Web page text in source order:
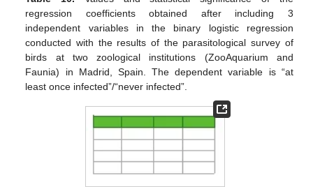
regression coefficients obtained after including 3
independent variables in the binary logistic regression
conducted with the results of the parasitological survey of
birds at two zoological institutions (ZooAquarium and
Faunia) in Madrid, Spain. The dependent variable is “at
least once infected”/“never infected”.